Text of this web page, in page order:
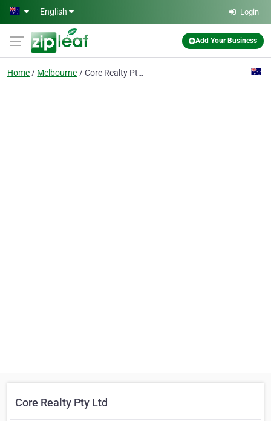
Skip to main content
English Login
Add Your Business
Home Melbourne Core Realty Pty Ltd
Core Realty Pty Ltd